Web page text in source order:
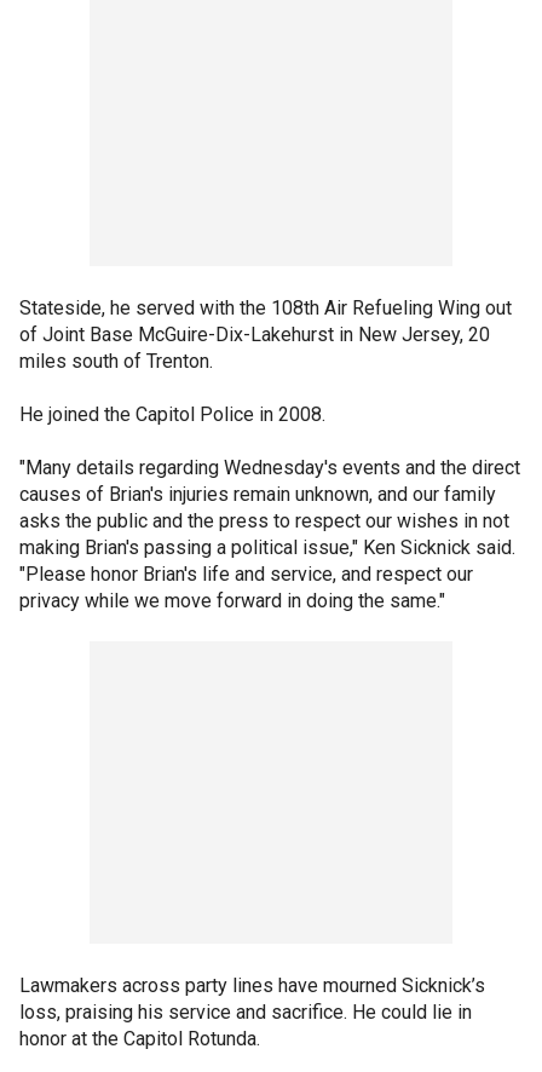
Stateside, he served with the 108th Air Refueling Wing out
of Joint Base McGuire-Dix-Lakehurst in New Jersey, 20
miles south of Trenton.
He joined the Capitol Police in 2008.
"Many details regarding Wednesday's events and the direct
causes of Brian's injuries remain unknown, and our family
asks the public and the press to respect our wishes in not
making Brian's passing a political issue," Ken Sicknick said.
"Please honor Brian's life and service, and respect our
privacy while we move forward in doing the same."
Lawmakers across party lines have mourned Sicknick’s
loss, praising his service and sacrifice. He could lie in
honor at the Capitol Rotunda.